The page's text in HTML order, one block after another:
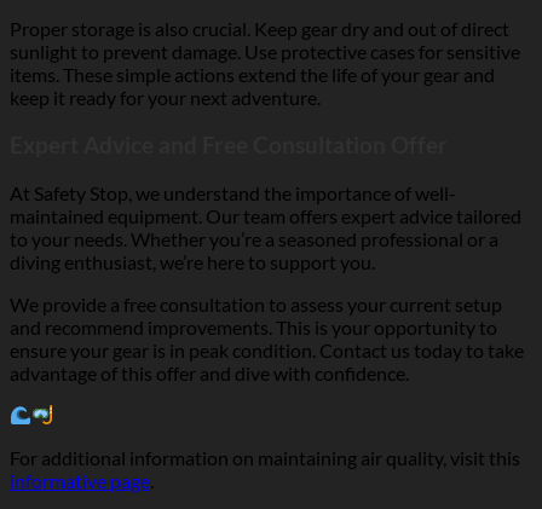
Proper storage is also crucial. Keep gear dry and out of direct
sunlight to prevent damage. Use protective cases for sensitive
items. These simple actions extend the life of your gear and
keep it ready for your next adventure.
At Safety Stop, we understand the importance of well-
maintained equipment. Our team offers expert advice tailored
to your needs. Whether you’re a seasoned professional or a
diving enthusiast, we’re here to support you.
We provide a free consultation to assess your current setup
and recommend improvements. This is your opportunity to
ensure your gear is in peak condition. Contact us today to take
advantage of this offer and dive with confidence.
For additional information on maintaining air quality, visit this
informative page